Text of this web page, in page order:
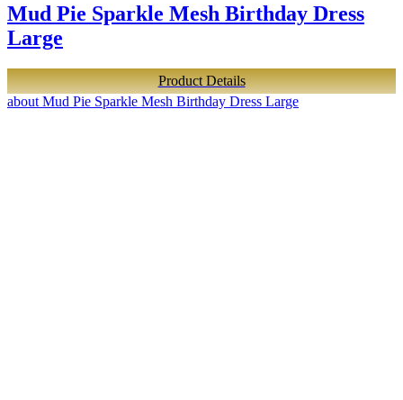
Mud Pie Sparkle Mesh Birthday Dress
Large
Product Details
about Mud Pie Sparkle Mesh Birthday Dress Large